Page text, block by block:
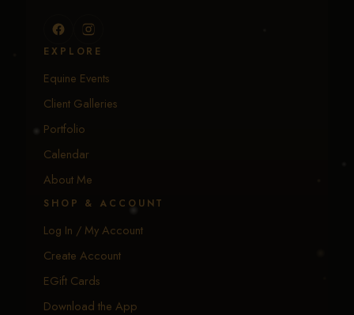
EXPLORE
Equine Events
Client Galleries
Portfolio
Calendar
About Me
SHOP & ACCOUNT
Log In / My Account
Create Account
EGift Cards
Download the App